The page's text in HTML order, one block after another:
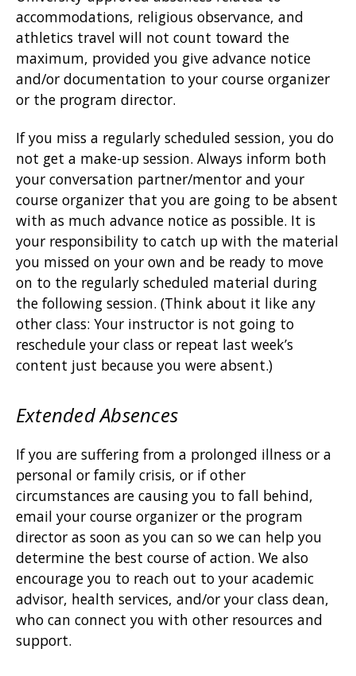
accommodations, religious observance, and
athletics travel will not count toward the
maximum, provided you give advance notice
and/or documentation to your course organizer
or the program director.
If you miss a regularly scheduled session, you do
not get a make-up session. Always inform both
your conversation partner/mentor and your
course organizer that you are going to be absent
with as much advance notice as possible. It is
your responsibility to catch up with the material
you missed on your own and be ready to move
on to the regularly scheduled material during
the following session. (Think about it like any
other class: Your instructor is not going to
reschedule your class or repeat last week’s
content just because you were absent.)
Extended Absences
If you are suffering from a prolonged illness or a
personal or family crisis, or if other
circumstances are causing you to fall behind,
email your course organizer or the program
director as soon as you can so we can help you
determine the best course of action. We also
encourage you to reach out to your academic
advisor, health services, and/or your class dean,
who can connect you with other resources and
support.